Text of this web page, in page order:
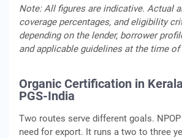
Note: All figures are indicative. Actual
coverage percentages, and eligibility
depending on the lender, borrower
and applicable guidelines at the time
Organic Certification in
PGS-India
Two routes serve different goals.
need for export. It runs a two to three